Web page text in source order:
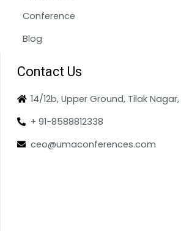
Conference
Blog
Contact Us
14/12b, Upper Ground, Tilak Nagar,
+ 91-8588812338
ceo@umaconferences.com